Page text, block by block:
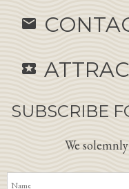
email
local_activity
SUBSCRIBE
We